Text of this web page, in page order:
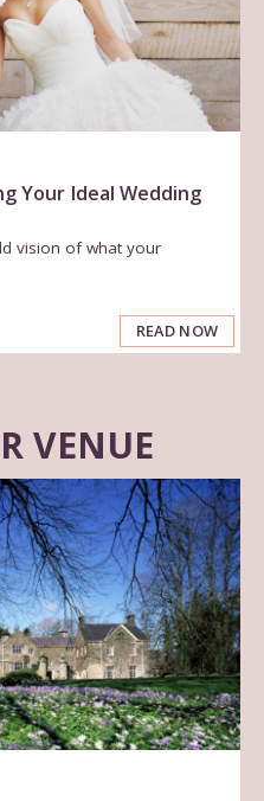
Your Ideal Wedding
vision of what your
READ NOW
VENUE